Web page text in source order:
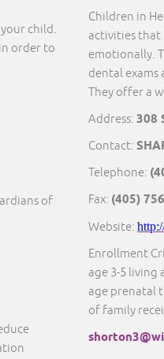
child.
order to
of
Children in
activities that
emotionally.
dental exams
They offer a
Address: 308
Contact:
Telephone:
Fax: (405)
Website:
Enrollment
age 3-5 living
age prenatal
of family